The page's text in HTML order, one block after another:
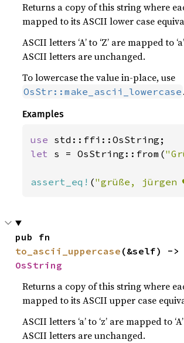
Returns a copy of this string where
mapped to its ASCII lower case
ASCII letters ‘A’ to ‘Z’ are mapped to
ASCII letters are unchanged.
To lowercase the value in-place, use
OsStr::make_ascii_lowercase .
Examples
use
let s = OsString::from(
assert_eq! ("grüße, jürgen
to_ascii_uppercase
OsString
Returns a copy of this string where
mapped to its ASCII upper case
ASCII letters ‘a’ to ‘z’ are mapped to
ASCII letters are unchanged.